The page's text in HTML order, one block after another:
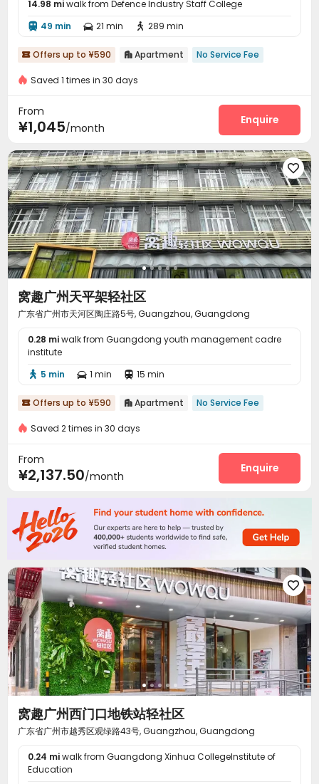
14.98 miwalk from Defence Industry Staff College
 49 min  21 min  289 min
 Offers up to ¥590  Apartment No Service Fee
Saved 1 times in 30 days
From
¥1,045/month
Enquire

窝趣广州天平架轻社区
广东省广州市天河区陶庄路5号, Guangzhou, Guangdong
0.28 miwalk from Guangdong youth management cadre
institute
 5 min  1 min  15 min
 Offers up to ¥590  Apartment No Service Fee
Saved 2 times in 30 days
From
¥2,137.50/month
Enquire

窝趣广州西门口地铁站轻社区
广东省广州市越秀区观绿路43号, Guangzhou, Guangdong
0.24 miwalk from Guangdong Xinhua CollegeInstitute of
Education